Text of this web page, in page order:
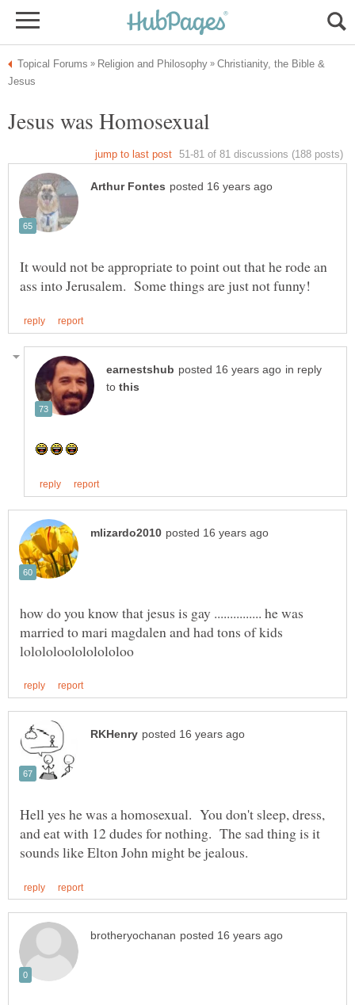
Christianity, the Bible &
It would not be appropriate to point out that he rode an
in reply
to
how do you know that jesus is gay ............... he was
married to mari magdalen and had tons of kids
Hell yes he was a homosexual. You don't sleep, dress,
and eat with 12 dudes for nothing. The sad thing is it